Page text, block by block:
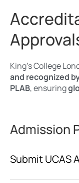
King’s College
and recognized
PLAB, ensuring
Admission
Submit UCAS